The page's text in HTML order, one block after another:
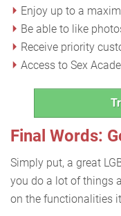
Enjoy up to a
Be able to like
Receive priority
Access to Sex
Final Words:
Simply put, a great
you do a lot of things
on the functionalities